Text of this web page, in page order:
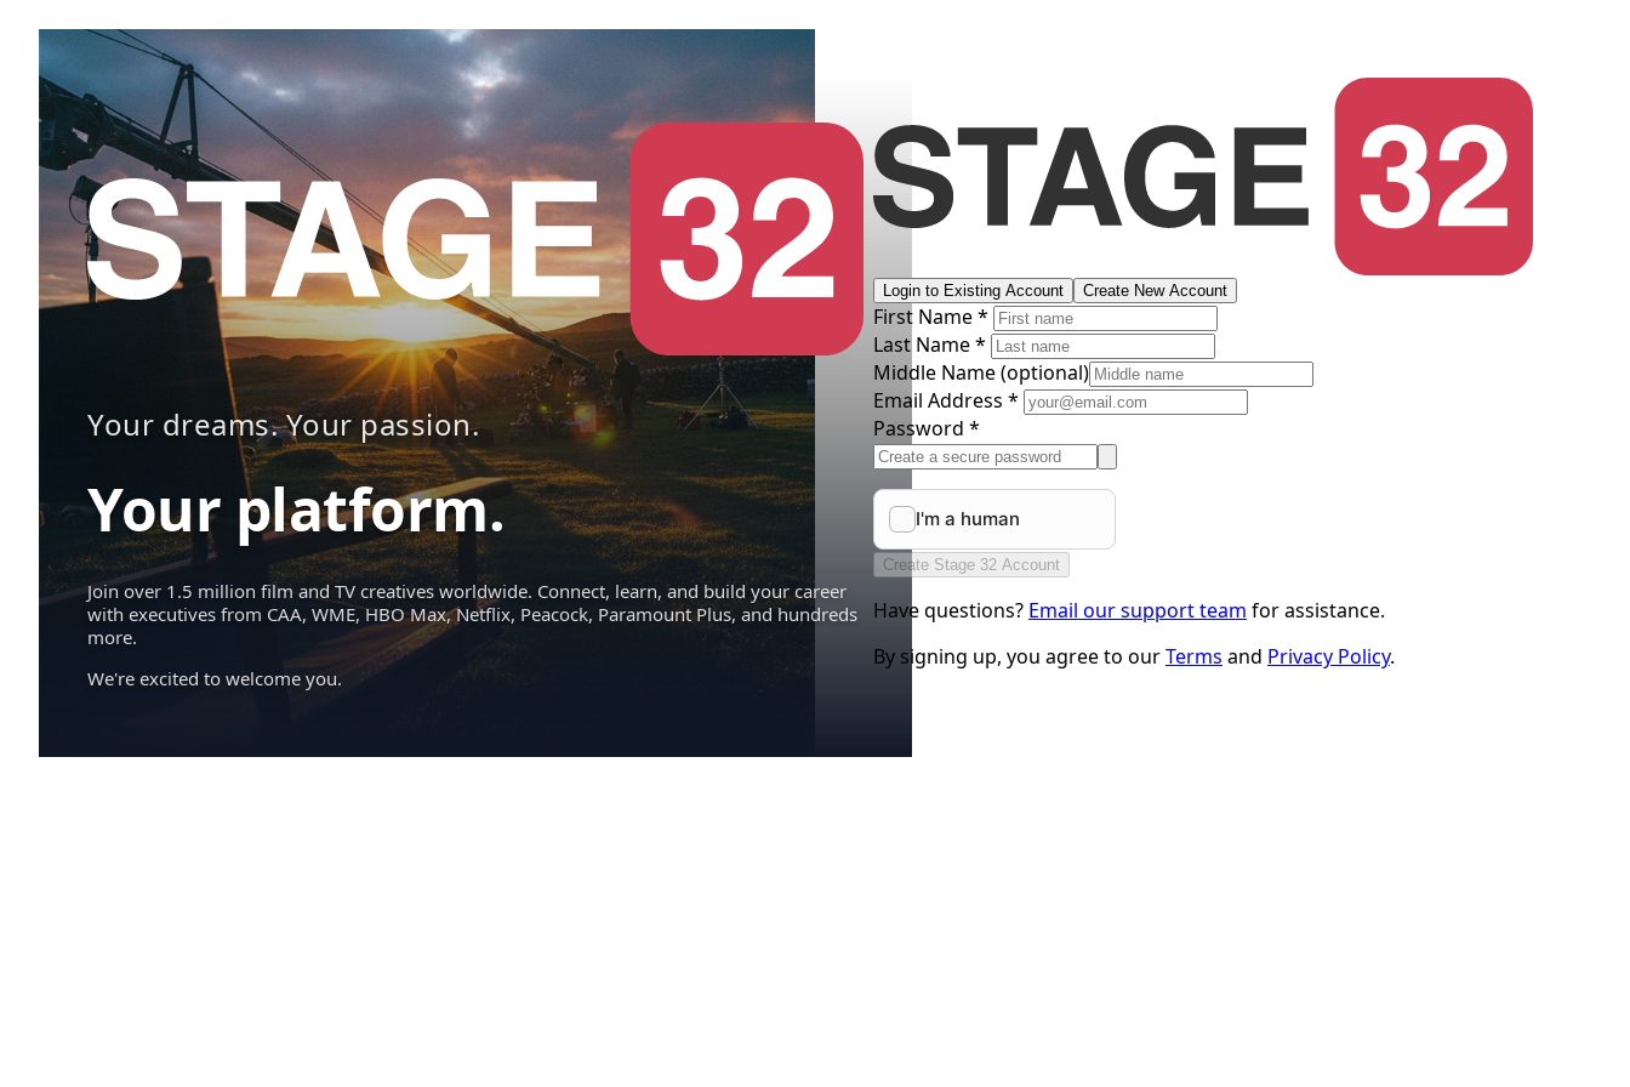
Your dreams. Your passion.
Your platform.
Join over 1.5 million film and TV creatives worldwide. Connect, learn, and build your career
with executives from CAA, WME, HBO Max, Netflix, Peacock, Paramount Plus, and hundreds
more.
We're excited to welcome you.
Login to Existing Account Create New Account
First Name *
Last Name *
Middle Name(optional)
Email Address *
Password *
Create Stage 32 Account
Have questions? Email our support team for assistance.
By signing up, you agree to ourTerms and Privacy Policy.